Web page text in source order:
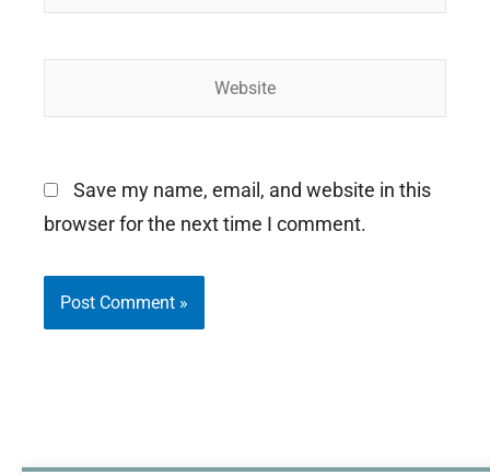
Save my name, email, and website in this
browser for the next time I comment.